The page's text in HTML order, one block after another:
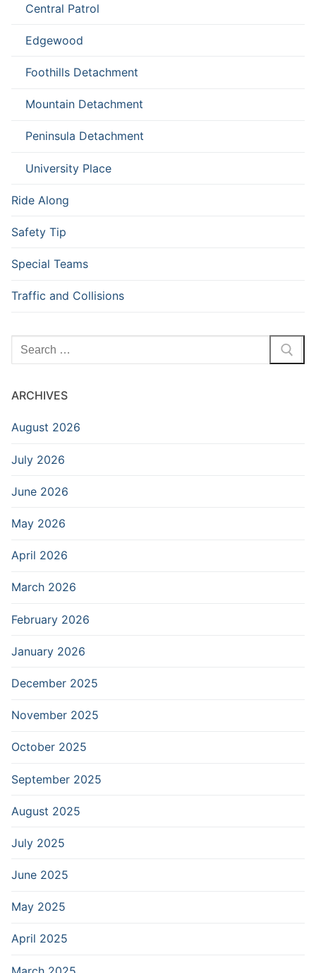
Central Patrol
Edgewood
Foothills Detachment
Mountain Detachment
Peninsula Detachment
University Place
Ride Along
Safety Tip
Special Teams
Traffic and Collisions
Search
for:
ARCHIVES
August 2026
July 2026
June 2026
May 2026
April 2026
March 2026
February 2026
January 2026
December 2025
November 2025
October 2025
September 2025
August 2025
July 2025
June 2025
May 2025
April 2025